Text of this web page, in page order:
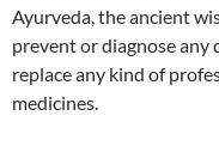
Ayurveda, the ancient
prevent or diagnose any
replace any kind of
medicines.